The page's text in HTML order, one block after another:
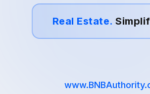
Real Estate.